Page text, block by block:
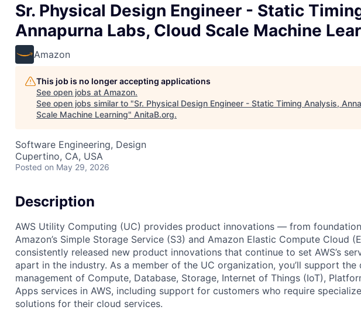
Sr. Physical Design Engineer - Static
Annapurna Labs, Cloud Scale Machine
Amazon
This job is no longer accepting applications
See open jobs at Amazon.
See open jobs similar to "Sr. Physical Design Engineer - Static Timing Analysis,
Scale Machine Learning" AnitaB.org.
Software Engineering, Design
Cupertino, CA, USA
Posted on May 29, 2026
Description
AWS Utility Computing (UC) provides product innovations — from
Amazon’s Simple Storage Service (S3) and Amazon Elastic Compute Cloud
consistently released new product innovations that continue to set AWS’s
apart in the industry. As a member of the UC organization, you’ll support the
management of Compute, Database, Storage, Internet of Things (IoT),
Apps services in AWS, including support for customers who require
solutions for their cloud services.